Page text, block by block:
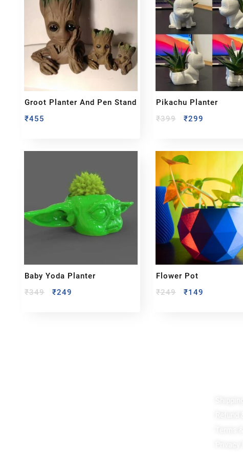
Groot Planter And Pen Stand
₹455
Pikachu Planter
₹399 ₹299
Baby Yoda Planter
₹349 ₹249
Flower Pot
₹249 ₹149